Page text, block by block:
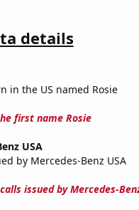
details
in the US named Rosie
first name Rosie
USA
by Mercedes-Benz USA
issued by Mercedes-